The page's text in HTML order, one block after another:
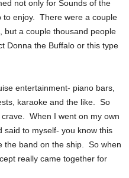
not only for Sounds of the
to enjoy. There were a couple
but a couple thousand people
Donna the Buffalo or this type
entertainment- piano bars,
karaoke and the like. So
When I went on my own
said to myself- you know this
the band on the ship. So when
really came together for